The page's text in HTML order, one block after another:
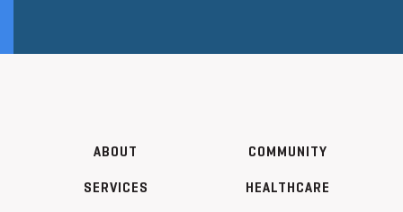
ABOUT
SERVICES
COMMUNITY
HEALTHCARE